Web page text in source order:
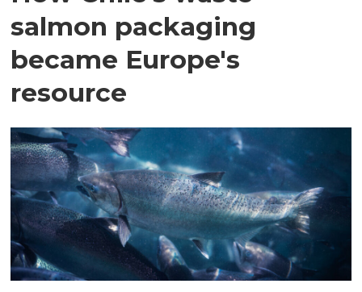
salmon packaging
became Europe's
resource